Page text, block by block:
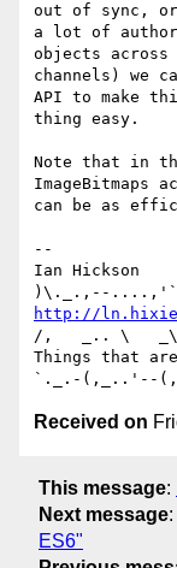
out of sync,
a lot of
objects across
channels) we
API to make
thing easy.
Note that in
ImageBitmaps
can be as
--
Ian Hickson
http://
/,   _.. \
Things that
Received on
This message:
Next message:
ES6"